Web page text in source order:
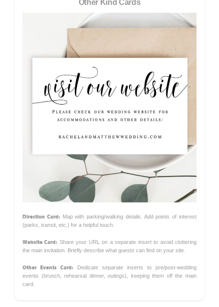
Other Kind Cards
Direction Card:Map with parking/walking details. Add points of interest
(parks, transit, etc.) for a helpful touch.
Website Card: Share your URL on a separate insert to avoid cluttering
the main invitation. Briefly describe what guests can find on your site.
Other Events Card: Dedicate separate inserts to pre/post-wedding
events (brunch, rehearsal dinner, outings), keeping them off the main
card.